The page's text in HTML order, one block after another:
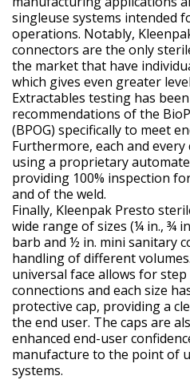
singleuse systems intended
operations. Notably,
connectors are the only
the market that have
which gives even greater
Extractables testing has
recommendations of the
(BPOG) specifically to meet
Furthermore, each and
using a proprietary
providing 100% inspection
and of the weld.
Finally, Kleenpak Presto
wide range of sizes (¼ in., ¾
barb and ½ in. mini sanitary
handling of different
universal face allows for
connections and each size
protective cap, providing a
the end user. The caps are
enhanced end-user
manufacture to the point of
systems.